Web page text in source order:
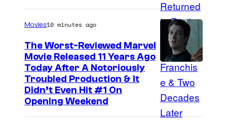
I
m
a
g
Movies10 minutes ago
The Worst-Reviewed Marvel
Movie Released 11 Years Ago
Today After A Notoriously
Troubled Production & It
Didn’t Even Hit #1 On
Opening Weekend